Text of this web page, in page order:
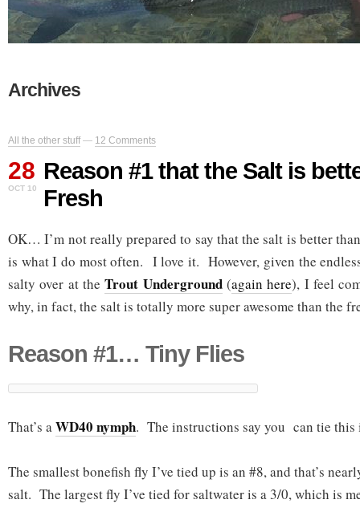
Archives
All the other stuff— 12 Comments
28
OCT 10
Reason #1 that the Salt is
Fresh
OK… I’m not really prepared to say that the salt is better
is what I do most often. I love it. However, given the
salty over at theTrout Underground(again here), I feel
why, in fact, the salt is totally more super awesome than the
Reason #1… Tiny Flies
That’s aWD40 nymph. The instructions say you can tie this
The smallest bonefish fly I’ve tied up is an #8, and that’s
salt. The largest fly I’ve tied for saltwater is a 3/0, which is